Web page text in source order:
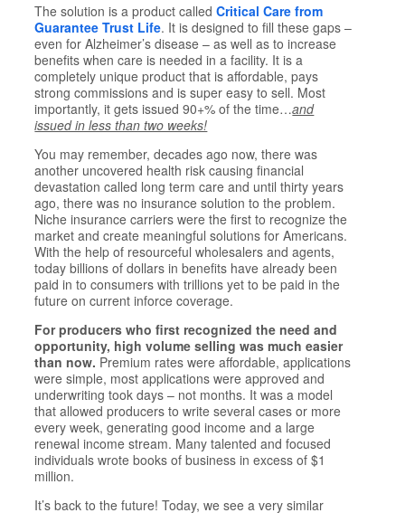
The solution is a product calledCritical Care from
Guarantee Trust Life. It is designed to fill these gaps –
even for Alzheimer’s disease – as well as to increase
benefits when care is needed in a facility. It is a
completely unique product that is affordable, pays
strong commissions and is super easy to sell. Most
importantly, it gets issued 90+% of the time…and
issued in less than two weeks!
You may remember, decades ago now, there was
another uncovered health risk causing financial
devastation called long term care and until thirty years
ago, there was no insurance solution to the problem.
Niche insurance carriers were the first to recognize the
market and create meaningful solutions for Americans.
With the help of resourceful wholesalers and agents,
today billions of dollars in benefits have already been
paid in to consumers with trillions yet to be paid in the
future on current inforce coverage.
For producers who first recognized the need and
opportunity, high volume selling was much easier
than now. Premium rates were affordable, applications
were simple, most applications were approved and
underwriting took days – not months. It was a model
that allowed producers to write several cases or more
every week, generating good income and a large
renewal income stream. Many talented and focused
individuals wrote books of business in excess of $1
million.
It’s back to the future! Today, we see a very similar